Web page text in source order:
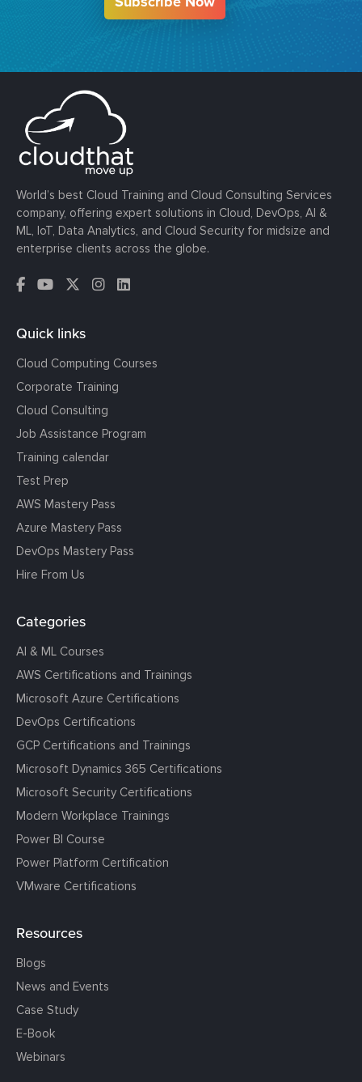
World’s best Cloud Training and Cloud Consulting Services
company, offering expert solutions in Cloud, DevOps, AI &
ML, IoT, Data Analytics, and Cloud Security for midsize and
enterprise clients across the globe.
Quick links
Cloud Computing Courses
Corporate Training
Cloud Consulting
Job Assistance Program
Training calendar
Test Prep
AWS Mastery Pass
Azure Mastery Pass
DevOps Mastery Pass
Hire From Us
Categories
AI & ML Courses
AWS Certifications and Trainings
Microsoft Azure Certifications
DevOps Certifications
GCP Certifications and Trainings
Microsoft Dynamics 365 Certifications
Microsoft Security Certifications
Modern Workplace Trainings
Power BI Course
Power Platform Certification
VMware Certifications
Resources
Blogs
News and Events
Case Study
E-Book
Webinars